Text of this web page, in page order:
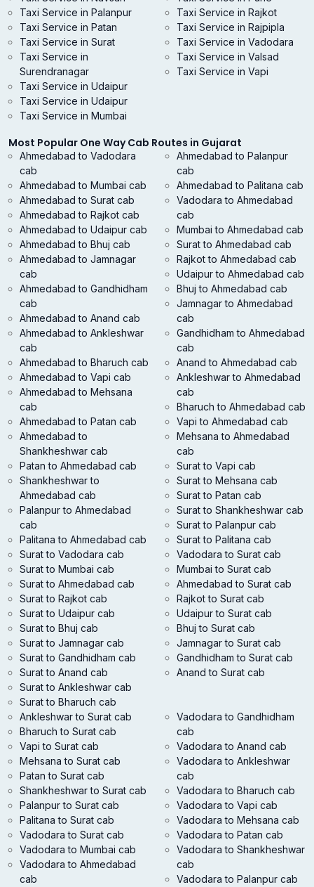
Taxi Service in Palanpur
Taxi Service in Patan
Taxi Service in Rajkot
Taxi Service in Rajpipla
Taxi Service in Surat
Taxi Service in
Surendranagar
Taxi Service in Udaipur
Taxi Service in Vadodara
Taxi Service in Valsad
Taxi Service in Vapi
Taxi Service in Udaipur
Taxi Service in Mumbai
Most Popular One Way Cab Routes in Gujarat
Ahmedabad to Vadodara
cab
Ahmedabad to Mumbai cab
Ahmedabad to Surat cab
Ahmedabad to Rajkot cab
Ahmedabad to Udaipur cab
Ahmedabad to Bhuj cab
Ahmedabad to Jamnagar
cab
Ahmedabad to Gandhidham
cab
Ahmedabad to Anand cab
Ahmedabad to Ankleshwar
cab
Ahmedabad to Bharuch cab
Ahmedabad to Vapi cab
Ahmedabad to Mehsana
cab
Ahmedabad to Patan cab
Ahmedabad to
Shankheshwar cab
Ahmedabad to Palanpur
cab
Ahmedabad to Palitana cab
Vadodara to Ahmedabad
cab
Mumbai to Ahmedabad cab
Surat to Ahmedabad cab
Rajkot to Ahmedabad cab
Udaipur to Ahmedabad cab
Bhuj to Ahmedabad cab
Jamnagar to Ahmedabad
cab
Gandhidham to Ahmedabad
cab
Anand to Ahmedabad cab
Ankleshwar to Ahmedabad
cab
Bharuch to Ahmedabad cab
Vapi to Ahmedabad cab
Mehsana to Ahmedabad
cab
Patan to Ahmedabad cab
Shankheshwar to
Ahmedabad cab
Palanpur to Ahmedabad
cab
Palitana to Ahmedabad cab
Surat to Vadodara cab
Surat to Mumbai cab
Surat to Ahmedabad cab
Surat to Rajkot cab
Surat to Udaipur cab
Surat to Bhuj cab
Surat to Jamnagar cab
Surat to Gandhidham cab
Surat to Anand cab
Surat to Ankleshwar cab
Surat to Bharuch cab
Surat to Vapi cab
Surat to Mehsana cab
Surat to Patan cab
Surat to Shankheshwar cab
Surat to Palanpur cab
Surat to Palitana cab
Vadodara to Surat cab
Mumbai to Surat cab
Ahmedabad to Surat cab
Rajkot to Surat cab
Udaipur to Surat cab
Bhuj to Surat cab
Jamnagar to Surat cab
Gandhidham to Surat cab
Anand to Surat cab
Ankleshwar to Surat cab
Bharuch to Surat cab
Vapi to Surat cab
Mehsana to Surat cab
Patan to Surat cab
Shankheshwar to Surat cab
Palanpur to Surat cab
Palitana to Surat cab
Vadodara to Surat cab
Vadodara to Mumbai cab
Vadodara to Ahmedabad
cab
Vadodara to Gandhidham
cab
Vadodara to Anand cab
Vadodara to Ankleshwar
cab
Vadodara to Bharuch cab
Vadodara to Vapi cab
Vadodara to Mehsana cab
Vadodara to Patan cab
Vadodara to Shankheshwar
cab
Vadodara to Palanpur cab